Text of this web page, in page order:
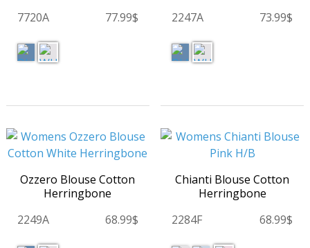
7720A
77.99$
2247A
73.99$
Ozzero Blouse Cotton
Herringbone
2249A
68.99$
Chianti Blouse Cotton
Herringbone
2284F
68.99$